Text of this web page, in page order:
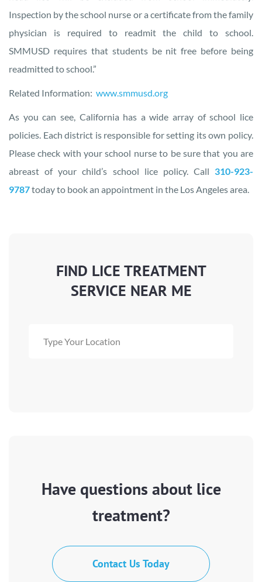
Inspection by the school nurse or a certificate from the family
physician is required to readmit the child to school.
SMMUSD requires that students be nit free before being
readmitted to school.”
Related Information: www.smmusd.org
As you can see, California has a wide array of school lice
policies. Each district is responsible for setting its own policy.
Please check with your school nurse to be sure that you are
abreast of your child’s school lice policy. Call 310-923-
9787today to book an appointment in the Los Angeles area.
FIND LICE TREATMENT
SERVICE NEAR ME
Have questions about lice
treatment?
Contact Us Today